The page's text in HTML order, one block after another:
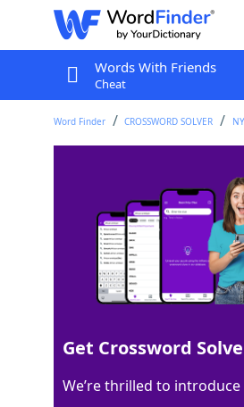
Words With Friends
Cheat
Word Finder CROSSWORD SOLVER
Last seen: The New York
All Words 13 Letter Words
Get Crossword
We’re thrilled to